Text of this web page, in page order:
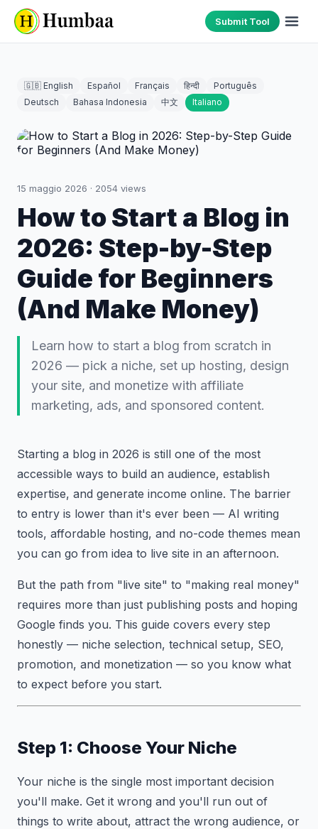
Submit Tool
🇬🇧 English Español Français हिन्दी
Português
Deutsch
Bahasa Indonesia 中文 Italiano
15 maggio 2026 · 2054 views
How to Start a Blog in
2026: Step-by-Step
Guide for Beginners
(And Make Money)
Learn how to start a blog from scratch in
2026 — pick a niche, set up hosting, design
your site, and monetize with affiliate
marketing, ads, and sponsored content.
Starting a blog in 2026 is still one of the most
accessible ways to build an audience, establish
expertise, and generate income online. The barrier
to entry is lower than it's ever been — AI writing
tools, affordable hosting, and no-code themes mean
you can go from idea to live site in an afternoon.
But the path from "live site" to "making real money"
requires more than just publishing posts and hoping
Google finds you. This guide covers every step
honestly — niche selection, technical setup, SEO,
promotion, and monetization — so you know what
to expect before you start.
Step 1: Choose Your Niche
Your niche is the single most important decision
you'll make. Get it wrong and you'll run out of
things to write about, attract the wrong audience, or